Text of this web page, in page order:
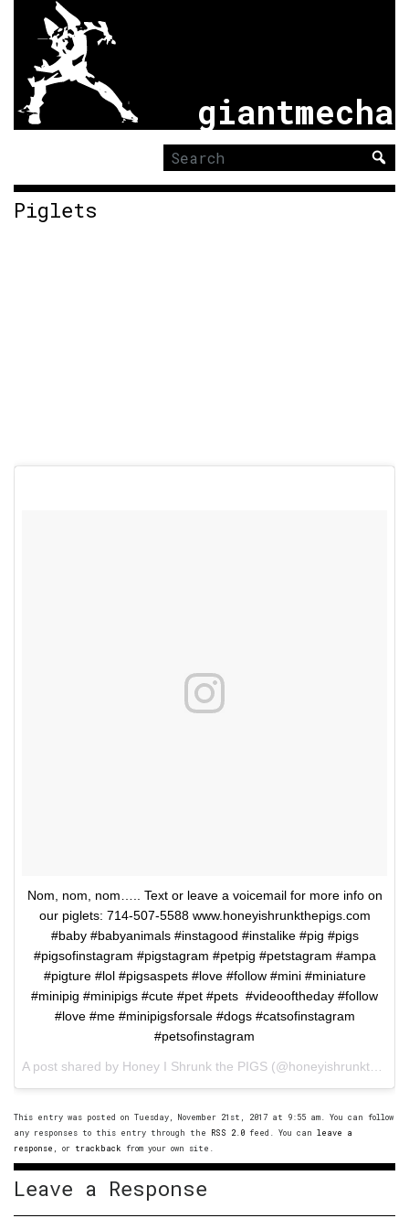
giantmecha
Search
for:
Piglets
Nom, nom, nom….. Text or leave a voicemail for more info on
our piglets: 714-507-5588 www.honeyishrunkthepigs.com
#baby #babyanimals #instagood #instalike #pig #pigs
#pigsofinstagram #pigstagram #petpig #petstagram #ampa
#pigture #lol #pigsaspets #love #follow #mini #miniature
#minipig #minipigs #cute #pet #pets #videooftheday #follow
#love #me #minipigsforsale #dogs #catsofinstagram
#petsofinstagram
This entry was posted on Tuesday, November 21st, 2017 at 9:55 am. You can follow
any responses to this entry through the RSS 2.0 feed. You can leave a
response , or trackback from your own site.
Leave a Response